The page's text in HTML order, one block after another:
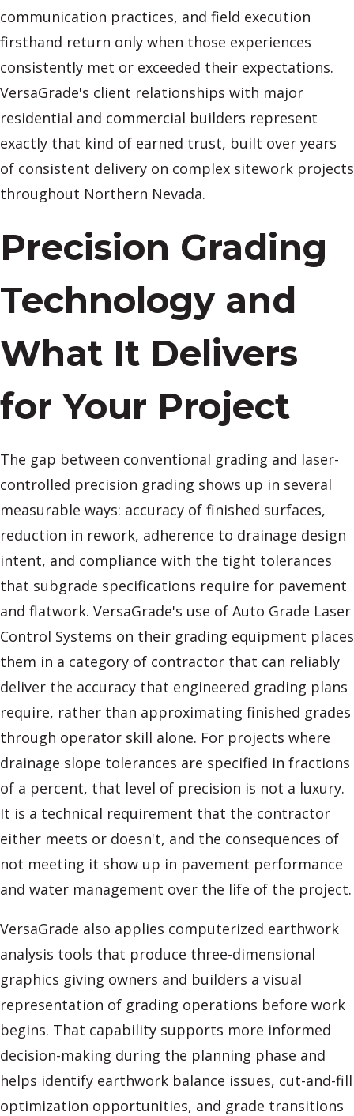
communication practices, and field execution
firsthand return only when those experiences
consistently met or exceeded their expectations.
VersaGrade's client relationships with major
residential and commercial builders represent
exactly that kind of earned trust, built over years
of consistent delivery on complex sitework projects
throughout Northern Nevada.
Precision Grading
Technology and
What It Delivers
for Your Project
The gap between conventional grading and laser-
controlled precision grading shows up in several
measurable ways: accuracy of finished surfaces,
reduction in rework, adherence to drainage design
intent, and compliance with the tight tolerances
that subgrade specifications require for pavement
and flatwork. VersaGrade's use of Auto Grade Laser
Control Systems on their grading equipment places
them in a category of contractor that can reliably
deliver the accuracy that engineered grading plans
require, rather than approximating finished grades
through operator skill alone. For projects where
drainage slope tolerances are specified in fractions
of a percent, that level of precision is not a luxury.
It is a technical requirement that the contractor
either meets or doesn't, and the consequences of
not meeting it show up in pavement performance
and water management over the life of the project.
VersaGrade also applies computerized earthwork
analysis tools that produce three-dimensional
graphics giving owners and builders a visual
representation of grading operations before work
begins. That capability supports more informed
decision-making during the planning phase and
helps identify earthwork balance issues, cut-and-fill
optimization opportunities, and grade transitions